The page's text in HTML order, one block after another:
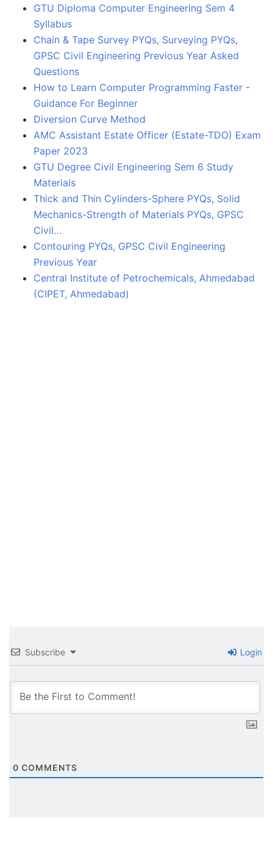
GTU Diploma Computer Engineering Sem 4
Syllabus
Chain & Tape Survey PYQs, Surveying PYQs,
GPSC Civil Engineering Previous Year Asked
Questions
How to Learn Computer Programming Faster -
Guidance For Beginner
Diversion Curve Method
AMC Assistant Estate Officer (Estate-TDO) Exam
Paper 2023
GTU Degree Civil Engineering Sem 6 Study
Materials
Thick and Thin Cylinders-Sphere PYQs, Solid
Mechanics-Strength of Materials PYQs, GPSC
Civil…
Contouring PYQs, GPSC Civil Engineering
Previous Year
Central Institute of Petrochemicals, Ahmedabad
(CIPET, Ahmedabad)
Subscribe Login
0 COMMENTS